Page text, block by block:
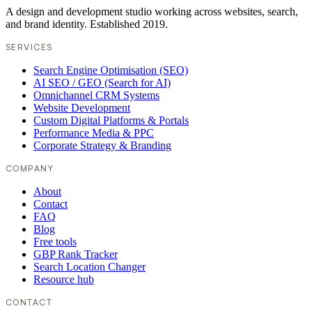
A design and development studio working across websites, search,
and brand identity. Established 2019.
SERVICES
Search Engine Optimisation (SEO)
AI SEO / GEO (Search for AI)
Omnichannel CRM Systems
Website Development
Custom Digital Platforms & Portals
Performance Media & PPC
Corporate Strategy & Branding
COMPANY
About
Contact
FAQ
Blog
Free tools
GBP Rank Tracker
Search Location Changer
Resource hub
CONTACT